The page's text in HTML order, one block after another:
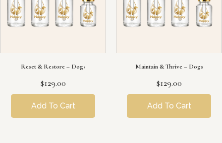
Reset & Restore – Dogs
$129.00
Add To Cart
Maintain & Thrive – Dogs
$129.00
Add To Cart